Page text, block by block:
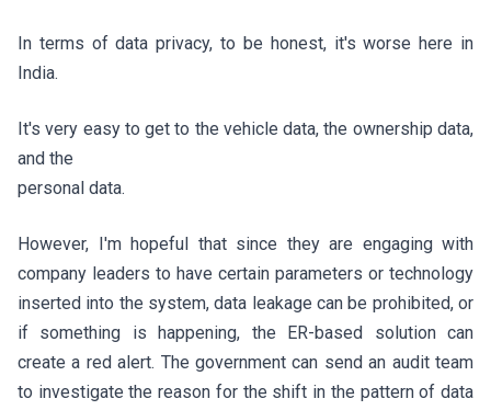
In terms of data privacy, to be honest, it's worse here in
India.
It's very easy to get to the vehicle data, the ownership data,
and the
personal data.
However, I'm hopeful that since they are engaging with
company leaders to have certain parameters or technology
inserted into the system, data leakage can be prohibited, or
if something is happening, the ER-based solution can
create a red alert. The government can send an audit team
to investigate the reason for the shift in the pattern of data